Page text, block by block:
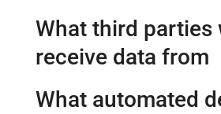
What third parties
receive data from
What automated